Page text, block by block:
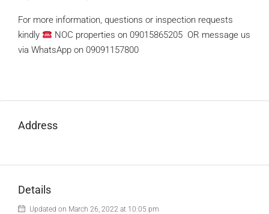
For more information, questions or inspection requests
kindly
NOC properties on 09015865205 OR message us
via WhatsApp on 09091157800
Address
Details
Updated on March 26, 2022 at 10:05 pm